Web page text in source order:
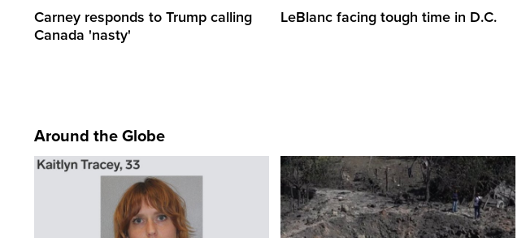
Carney responds to Trump calling
Canada 'nasty'
LeBlanc facing tough time in D.C.
Around the Globe